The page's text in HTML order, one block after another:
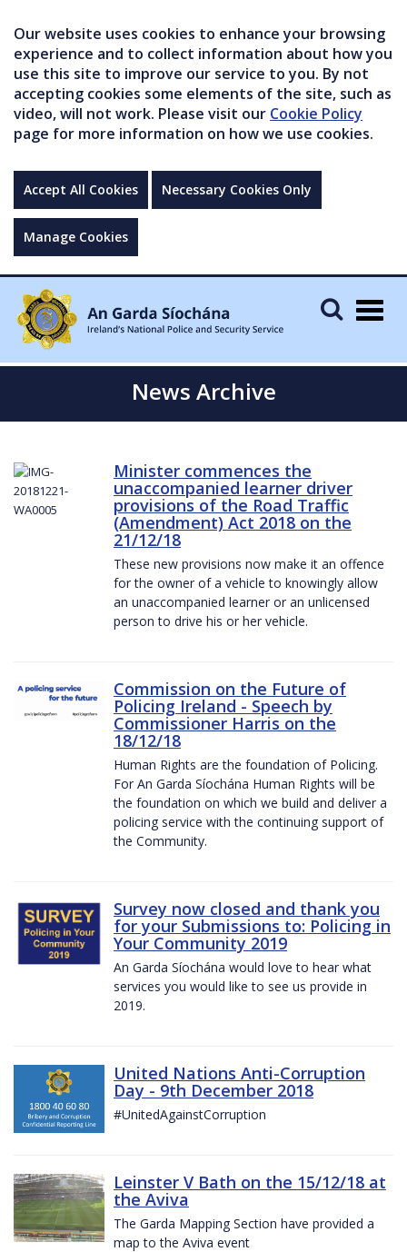
Our website uses cookies to enhance your browsing
experience and to collect information about how you
use this site to improve our service to you. By not
accepting cookies some elements of the site, such as
video, will not work. Please visit our Cookie Policy
page for more information on how we use cookies.
Accept All Cookies Necessary Cookies Only
Manage Cookies
News Archive
Minister commences the
unaccompanied learner driver
provisions of the Road Traffic
(Amendment) Act 2018 on the
21/12/18
These new provisions now make it an offence
for the owner of a vehicle to knowingly allow
an unaccompanied learner or an unlicensed
person to drive his or her vehicle.
Commission on the Future of
Policing Ireland - Speech by
Commissioner Harris on the
18/12/18
Human Rights are the foundation of Policing.
For An Garda Síochána Human Rights will be
the foundation on which we build and deliver a
policing service with the continuing support of
the Community.
Survey now closed and thank you
for your Submissions to: Policing in
Your Community 2019
An Garda Síochána would love to hear what
services you would like to see us provide in
2019.
United Nations Anti-Corruption
Day - 9th December 2018
#UnitedAgainstCorruption
Leinster V Bath on the 15/12/18 at
the Aviva
The Garda Mapping Section have provided a
map to the Aviva event